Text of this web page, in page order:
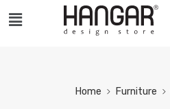
Home Furniture